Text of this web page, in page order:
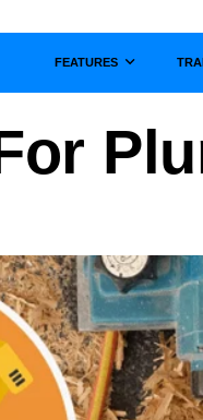
FEATURES